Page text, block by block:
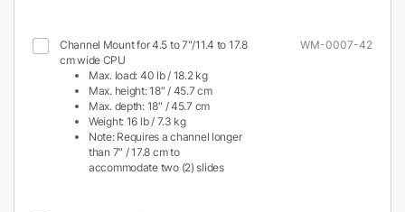
Channel Mount for 4.5 to 7"/11.4 to 17.8
cm wide CPU
Max. load: 40 lb / 18.2 kg
Max. height: 18″ / 45.7 cm
Max. depth: 18″ / 45.7 cm
Weight: 16 lb / 7.3 kg
Note: Requires a channel longer
than 7″ / 17.8 cm to
accommodate two (2) slides
WM-0007-42